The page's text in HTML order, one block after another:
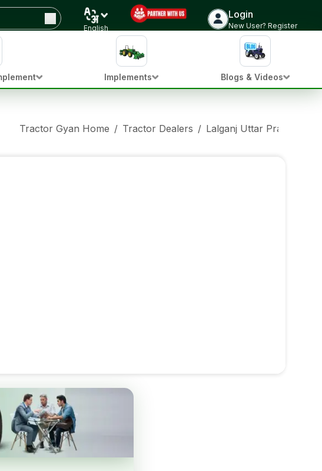
English
Login
New User? Register
Implements Blogs & Videos
Tractor Gyan Home / Tractor Dealers / Lalganj Uttar Pradesh